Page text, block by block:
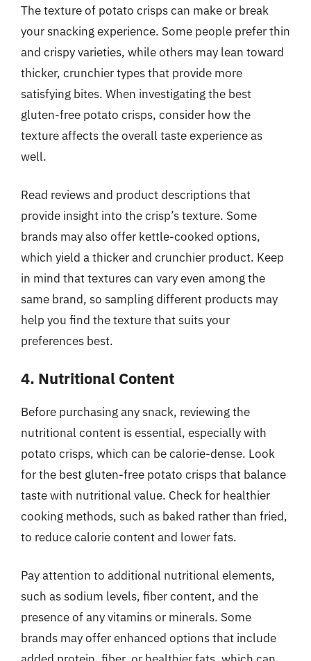
The texture of potato crisps can make or break
your snacking experience. Some people prefer thin
and crispy varieties, while others may lean toward
thicker, crunchier types that provide more
satisfying bites. When investigating the best
gluten-free potato crisps, consider how the
texture affects the overall taste experience as
well.
Read reviews and product descriptions that
provide insight into the crisp’s texture. Some
brands may also offer kettle-cooked options,
which yield a thicker and crunchier product. Keep
in mind that textures can vary even among the
same brand, so sampling different products may
help you find the texture that suits your
preferences best.
4. Nutritional Content
Before purchasing any snack, reviewing the
nutritional content is essential, especially with
potato crisps, which can be calorie-dense. Look
for the best gluten-free potato crisps that balance
taste with nutritional value. Check for healthier
cooking methods, such as baked rather than fried,
to reduce calorie content and lower fats.
Pay attention to additional nutritional elements,
such as sodium levels, fiber content, and the
presence of any vitamins or minerals. Some
brands may offer enhanced options that include